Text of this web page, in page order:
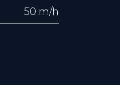
50 m/h